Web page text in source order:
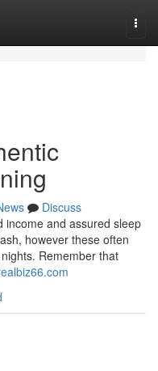
Discuss
income and assured sleep
however these often
Remember that